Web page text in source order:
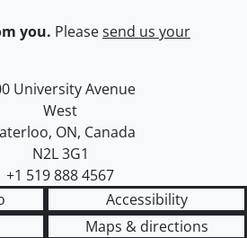
you. Pleasesend us your
of Waterloo
map
University Avenue
West
, ON, Canada
N2L 3G1
+1 519 888 4567
Accessibility
Maps & directions